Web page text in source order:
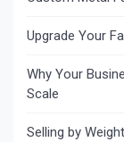
Upgrade Your
Why Your
Scale
Selling by